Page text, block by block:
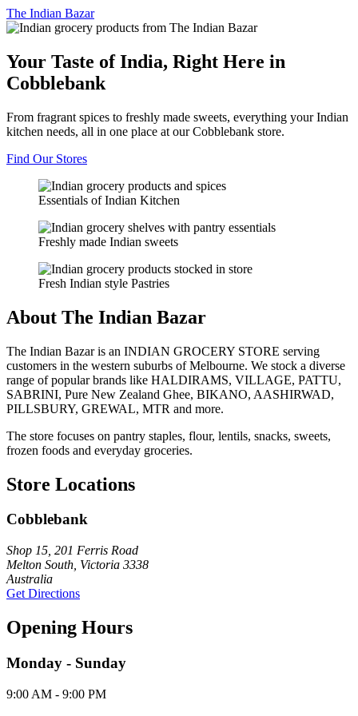
The Indian Bazar
Your Taste of India, Right Here in
Cobblebank
From fragrant spices to freshly made sweets, everything your Indian
kitchen needs, all in one place at our Cobblebank store.
Find Our Stores
Essentials of Indian Kitchen
Freshly made Indian sweets
Fresh Indian style Pastries
About The Indian Bazar
The Indian Bazar is an INDIAN GROCERY STORE serving
customers in the western suburbs of Melbourne. We stock a diverse
range of popular brands like HALDIRAMS, VILLAGE, PATTU,
SABRINI, Pure New Zealand Ghee, BIKANO, AASHIRWAD,
PILLSBURY, GREWAL, MTR and more.
The store focuses on pantry staples, flour, lentils, snacks, sweets,
frozen foods and everyday groceries.
Store Locations
Cobblebank
Shop 15, 201 Ferris Road
Melton South, Victoria 3338
Australia
Get Directions
Opening Hours
Monday - Sunday
9:00 AM - 9:00 PM